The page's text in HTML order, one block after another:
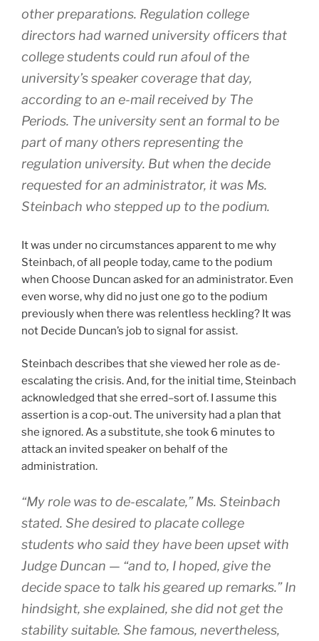
other preparations. Regulation college
directors had warned university officers that
college students could run afoul of the
university’s speaker coverage that day,
according to an e-mail received by The
Periods. The university sent an formal to be
part of many others representing the
regulation university. But when the decide
requested for an administrator, it was Ms.
Steinbach who stepped up to the podium.
It was under no circumstances apparent to me why
Steinbach, of all people today, came to the podium
when Choose Duncan asked for an administrator. Even
even worse, why did no just one go to the podium
previously when there was relentless heckling? It was
not Decide Duncan’s job to signal for assist.
Steinbach describes that she viewed her role as de-
escalating the crisis. And, for the initial time, Steinbach
acknowledged that she erred–sort of. I assume this
assertion is a cop-out. The university had a plan that
she ignored. As a substitute, she took 6 minutes to
attack an invited speaker on behalf of the
administration.
“My role was to de-escalate,” Ms. Steinbach
stated. She desired to placate college
students who said they have been upset with
Judge Duncan — “and to, I hoped, give the
decide space to talk his geared up remarks.” In
hindsight, she explained, she did not get the
stability suitable. She famous, nevertheless,